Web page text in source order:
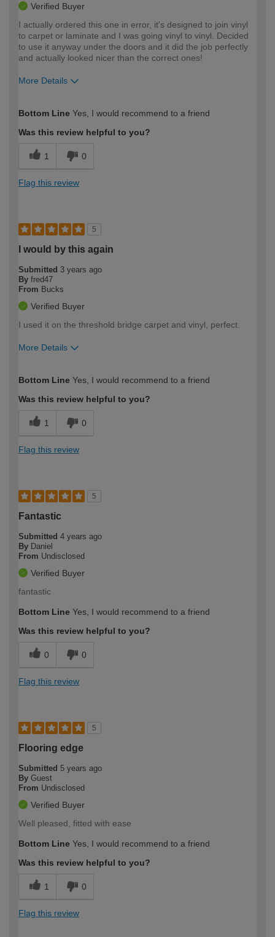
Verified Buyer
I actually ordered this one in error, it's designed to join vinyl
to carpet or laminate and I was going vinyl to vinyl. Decided
to use it anyway under the doors and it did the job perfectly
and actually looked nicer than the correct ones!
More Details
expertise?
Bottom Line Yes, I would recommend to a friend
Was this review helpful to you?
1 0
Flag this review
5
I would by this again
Submitted 3 years ago
By fred47
From Bucks
Verified Buyer
I used it on the threshold bridge carpet and vinyl, perfect.
More Details
expertise?
Bottom Line Yes, I would recommend to a friend
Was this review helpful to you?
1 0
Flag this review
5
Fantastic
Submitted 4 years ago
By Daniel
From Undisclosed
Verified Buyer
fantastic
Bottom Line Yes, I would recommend to a friend
Was this review helpful to you?
0 0
Flag this review
5
Flooring edge
Submitted 5 years ago
By Guest
From Undisclosed
Verified Buyer
Well pleased, fitted with ease
Bottom Line Yes, I would recommend to a friend
Was this review helpful to you?
1 0
Flag this review